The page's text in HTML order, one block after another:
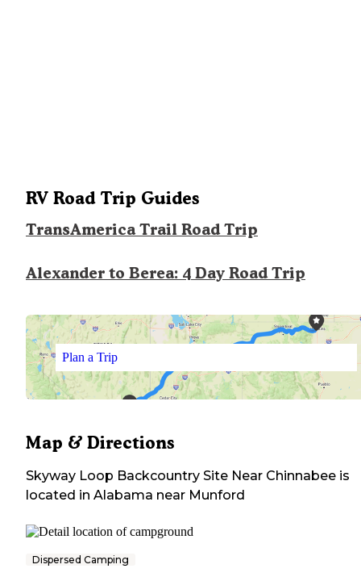
RV Road Trip Guides
TransAmerica Trail Road Trip
Alexander to Berea: 4 Day Road Trip
Plan a Trip
Map & Directions
Skyway Loop Backcountry Site Near Chinnabee is
located in Alabama near Munford
Dispersed Camping